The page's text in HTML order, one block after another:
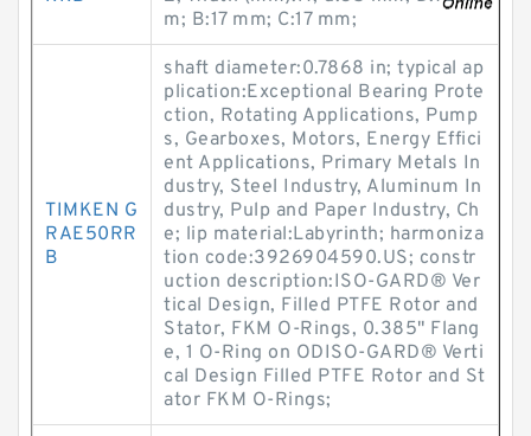
m; B:17 mm; C:17 mm;
TIMKEN G
RAE50RR
B
shaft diameter:0.7868 in; typical ap
plication:Exceptional Bearing Prote
ction, Rotating Applications, Pump
s, Gearboxes, Motors, Energy Effici
ent Applications, Primary Metals In
dustry, Steel Industry, Aluminum In
dustry, Pulp and Paper Industry, Ch
e; lip material:Labyrinth; harmoniza
tion code:3926904590.US; constr
uction description:ISO-GARD® Ver
tical Design, Filled PTFE Rotor and
Stator, FKM O-Rings, 0.385" Flang
e, 1 O-Ring on ODISO-GARD® Verti
cal Design Filled PTFE Rotor and St
ator FKM O-Rings;